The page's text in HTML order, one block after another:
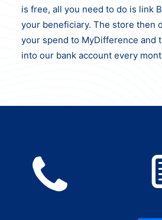
is free, all you need to do is link
your beneficiary. The store then
your spend to MyDifference and
into our bank account every